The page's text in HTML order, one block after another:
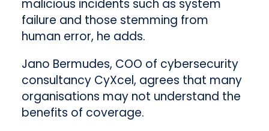
malicious incidents such as system
failure and those stemming from
human error, he adds.
Jano Bermudes, COO of cybersecurity
consultancy CyXcel, agrees that many
organisations may not understand the
benefits of coverage.